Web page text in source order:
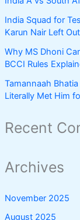
India Squad for
Karun Nair Left Out
Why MS Dhoni
BCCI Rules
Tamannaah
Literally Met Him
Recent
Archives
November 2025
August 2025